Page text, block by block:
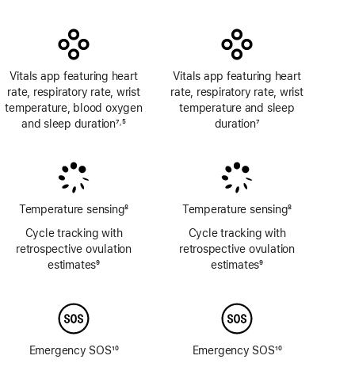
Vitals app featuring heart
rate, respiratory rate, wrist
temperature, blood oxygen
and sleep duration7 ,5
Temperature sensing8
Cycle tracking with
retrospective ovulation
estimates9
Emergency SOS10
Vitals app featuring heart
rate, respiratory rate, wrist
temperature and sleep
duration7
Temperature sensing8
Cycle tracking with
retrospective ovulation
estimates9
Emergency SOS10